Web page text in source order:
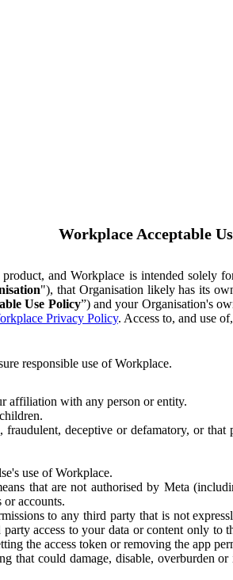
Workplace Acceptable
and Workplace is intended
"), that Organisation likely has its
Use Policy”) and your Organisation's
Privacy Policy. Access to, and use
responsible use of Workplace.
affiliation with any person or entity.
deceptive or defamatory, or
use of Workplace.
that are not authorised by Meta
or accounts.
to any third party that is not
access to your data or content only to
the access token or removing the app
that could damage, disable, overburden